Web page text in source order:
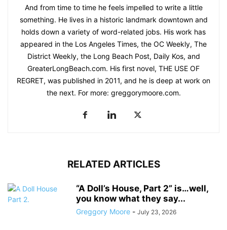
And from time to time he feels impelled to write a little
something. He lives in a historic landmark downtown and
holds down a variety of word-related jobs. His work has
appeared in the Los Angeles Times, the OC Weekly, The
District Weekly, the Long Beach Post, Daily Kos, and
GreaterLongBeach.com. His first novel, THE USE OF
REGRET, was published in 2011, and he is deep at work on
the next. For more: greggorymoore.com.
RELATED ARTICLES
“A Doll’s House, Part 2” is…well,
you know what they say...
Greggory Moore - July 23, 2026